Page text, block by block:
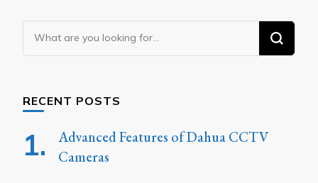
Looking
for
RECENT POSTS
Advanced Features of Dahua CCTV
Cameras